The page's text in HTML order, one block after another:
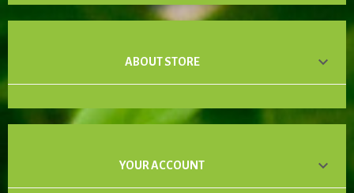
ABOUT STORE 
YOUR ACCOUNT 